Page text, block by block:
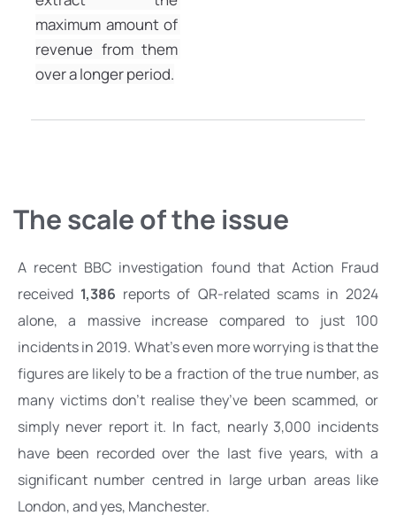
maximum amount of
revenue from them
over a longer period.
The scale of the issue
A recent BBC investigation found that Action Fraud
received 1,386 reports of QR-related scams in 2024
alone, a massive increase compared to just 100
incidents in 2019. What’s even more worrying is that the
figures are likely to be a fraction of the true number, as
many victims don’t realise they’ve been scammed, or
simply never report it. In fact, nearly 3,000 incidents
have been recorded over the last five years, with a
significant number centred in large urban areas like
London, and yes, Manchester.